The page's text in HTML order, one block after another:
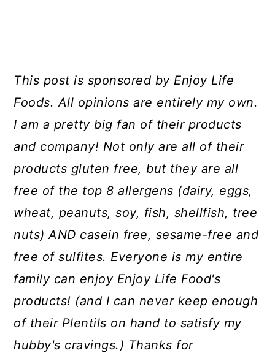
This post is sponsored by Enjoy Life
Foods. All opinions are entirely my own.
I am a pretty big fan of their products
and company! Not only are all of their
products gluten free, but they are all
free of the top 8 allergens (dairy, eggs,
wheat, peanuts, soy, fish, shellfish, tree
nuts) AND casein free, sesame-free and
free of sulfites. Everyone is my entire
family can enjoy Enjoy Life Food's
products! (and I can never keep enough
of their Plentils on hand to satisfy my
hubby's cravings.) Thanks for